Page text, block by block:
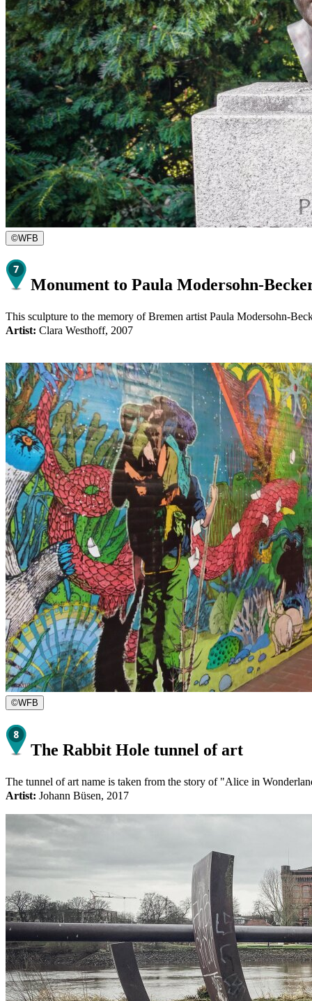
©WFB
Monument to Paula Modersohn-
This sculpture to the memory of Bremen artist Paula Modersohn-
Artist: Clara Westhoff, 2007
©WFB
The Rabbit Hole tunnel of art
The tunnel of art name is taken from the story of "Alice in
Artist: Johann Büsen, 2017